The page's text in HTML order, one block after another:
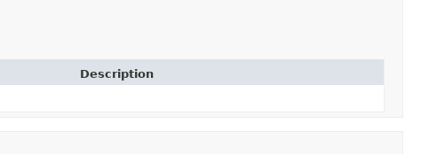
Description